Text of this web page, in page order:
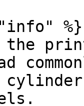
%}
the